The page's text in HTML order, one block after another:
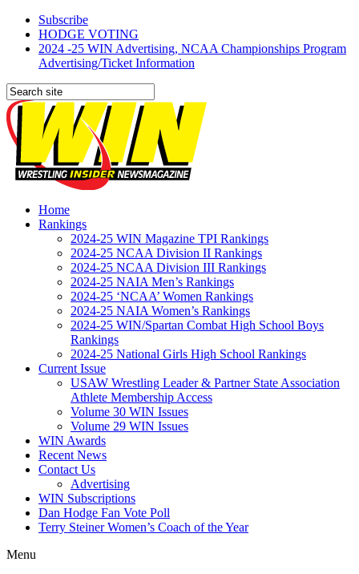
Subscribe
HODGE VOTING
2024 -25 WIN Advertising, NCAA Championships Program
Advertising/Ticket Information
Home
Rankings
2024-25 WIN Magazine TPI Rankings
2024-25 NCAA Division II Rankings
2024-25 NCAA Division III Rankings
2024-25 NAIA Men’s Rankings
2024-25 ‘NCAA’ Women Rankings
2024-25 NAIA Women’s Rankings
2024-25 WIN/Spartan Combat High School Boys
Rankings
2024-25 National Girls High School Rankings
Current Issue
USAW Wrestling Leader & Partner State Association
Athlete Membership Access
Volume 30 WIN Issues
Volume 29 WIN Issues
WIN Awards
Recent News
Contact Us
Advertising
WIN Subscriptions
Dan Hodge Fan Vote Poll
Terry Steiner Women’s Coach of the Year
Menu